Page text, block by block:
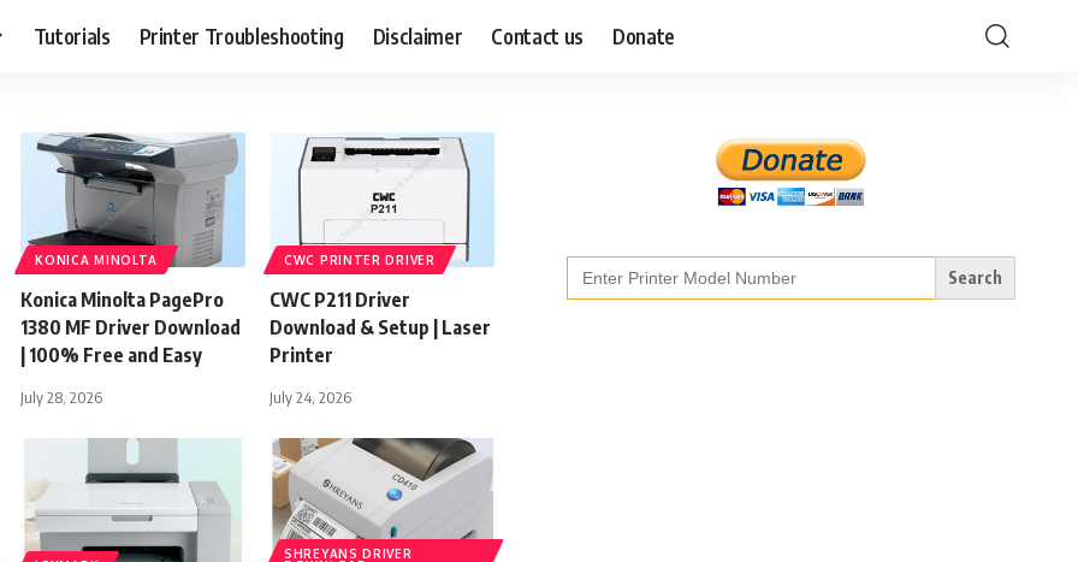
Tutorials Printer Troubleshooting Disclaimer Contact us Donate
KONICA MINOLTA
Konica Minolta PagePro
1380 MF Driver Download
| 100% Free and Easy
July 28, 2026
CWC PRINTER DRIVER
CWC P211 Driver
Download & Setup | Laser
Printer
July 24, 2026
SHREYANS DRIVER
Search
for: